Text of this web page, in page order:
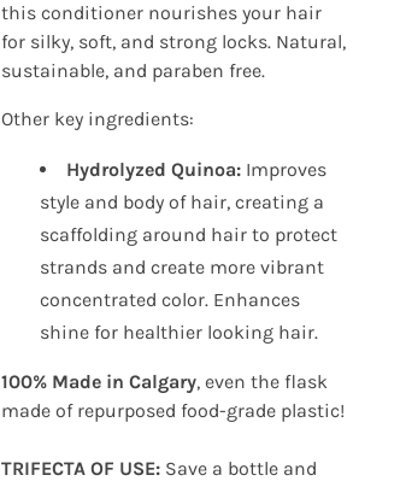
this conditioner nourishes your hair
for silky, soft, and strong locks. Natural,
sustainable, and paraben free.
Other key ingredients:
Hydrolyzed Quinoa: Improves
style and body of hair, creating a
scaffolding around hair to protect
strands and create more vibrant
concentrated color. Enhances
shine for healthier looking hair.
100% Made in Calgary, even the flask
made of repurposed food-grade plastic!
TRIFECTA OF USE: Save a bottle and